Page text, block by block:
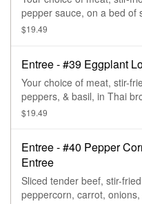
pepper sauce, on a bed of
cabbage, broccoli, & carrot,
$19.49
Entree - #39 Eggplant
Your choice of meat, stir-
peppers, & basil, in Thai
$19.49
Entree - #40 Pepper
Entree
Sliced tender beef, stir-
peppercorn, carrot,